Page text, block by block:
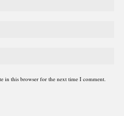
in this browser for the next time I comment.